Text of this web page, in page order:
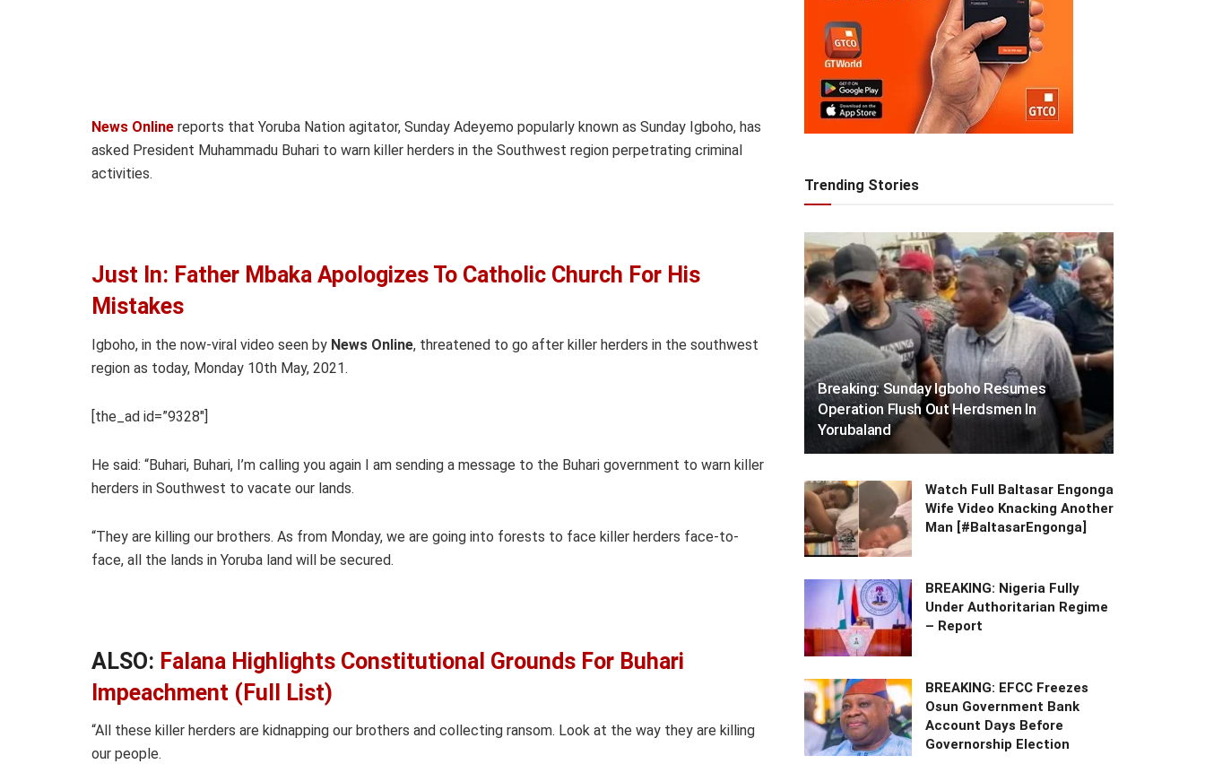
News Online reports that Yoruba Nation agitator, Sunday Adeyemo popularly known as Sunday Igboho, has
asked President Muhammadu Buhari to warn killer herders in the Southwest region perpetrating criminal
activities.
Just In: Father Mbaka Apologizes To Catholic Church For His
Mistakes
Igboho, in the now-viral video seen by News Online, threatened to go after killer herders in the southwest
region as today, Monday 10th May, 2021.
[the_ad id=”9328″]
He said: “Buhari, Buhari, I’m calling you again I am sending a message to the Buhari government to warn killer
herders in Southwest to vacate our lands.
“They are killing our brothers. As from Monday, we are going into forests to face killer herders face-to-
face, all the lands in Yoruba land will be secured.
ALSO: Falana Highlights Constitutional Grounds For Buhari
Impeachment (Full List)
“All these killer herders are kidnapping our brothers and collecting ransom. Look at the way they are killing
our people.
Trending Stories
Breaking: Sunday Igboho Resumes
Operation Flush Out Herdsmen In
Yorubaland
Watch Full Baltasar Engonga
Wife Video Knacking Another
Man [#BaltasarEngonga]
BREAKING: Nigeria Fully
Under Authoritarian Regime
– Report
BREAKING: EFCC Freezes
Osun Government Bank
Account Days Before
Governorship Election